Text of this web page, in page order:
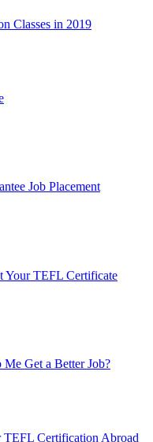
Classes in 2019
Job Placement
Your TEFL Certificate
Get a Better Job?
Certification Abroad